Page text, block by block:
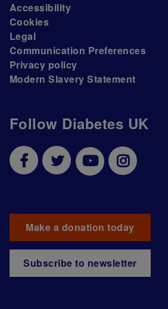
Follow Diabetes UK
Make a donation today
Subscribe to newsletter
Accessibility
Cookies
Legal
Communication Preferences
Privacy policy
Modern Slavery Statement